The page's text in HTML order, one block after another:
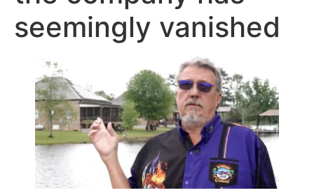
seemingly vanished